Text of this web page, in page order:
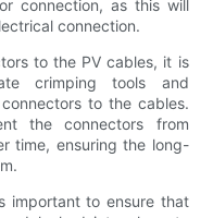
connection, as this will
connection.
to the PV cables, it is
crimping tools and
to the cables.
the connectors from
time, ensuring the long-
important to ensure that